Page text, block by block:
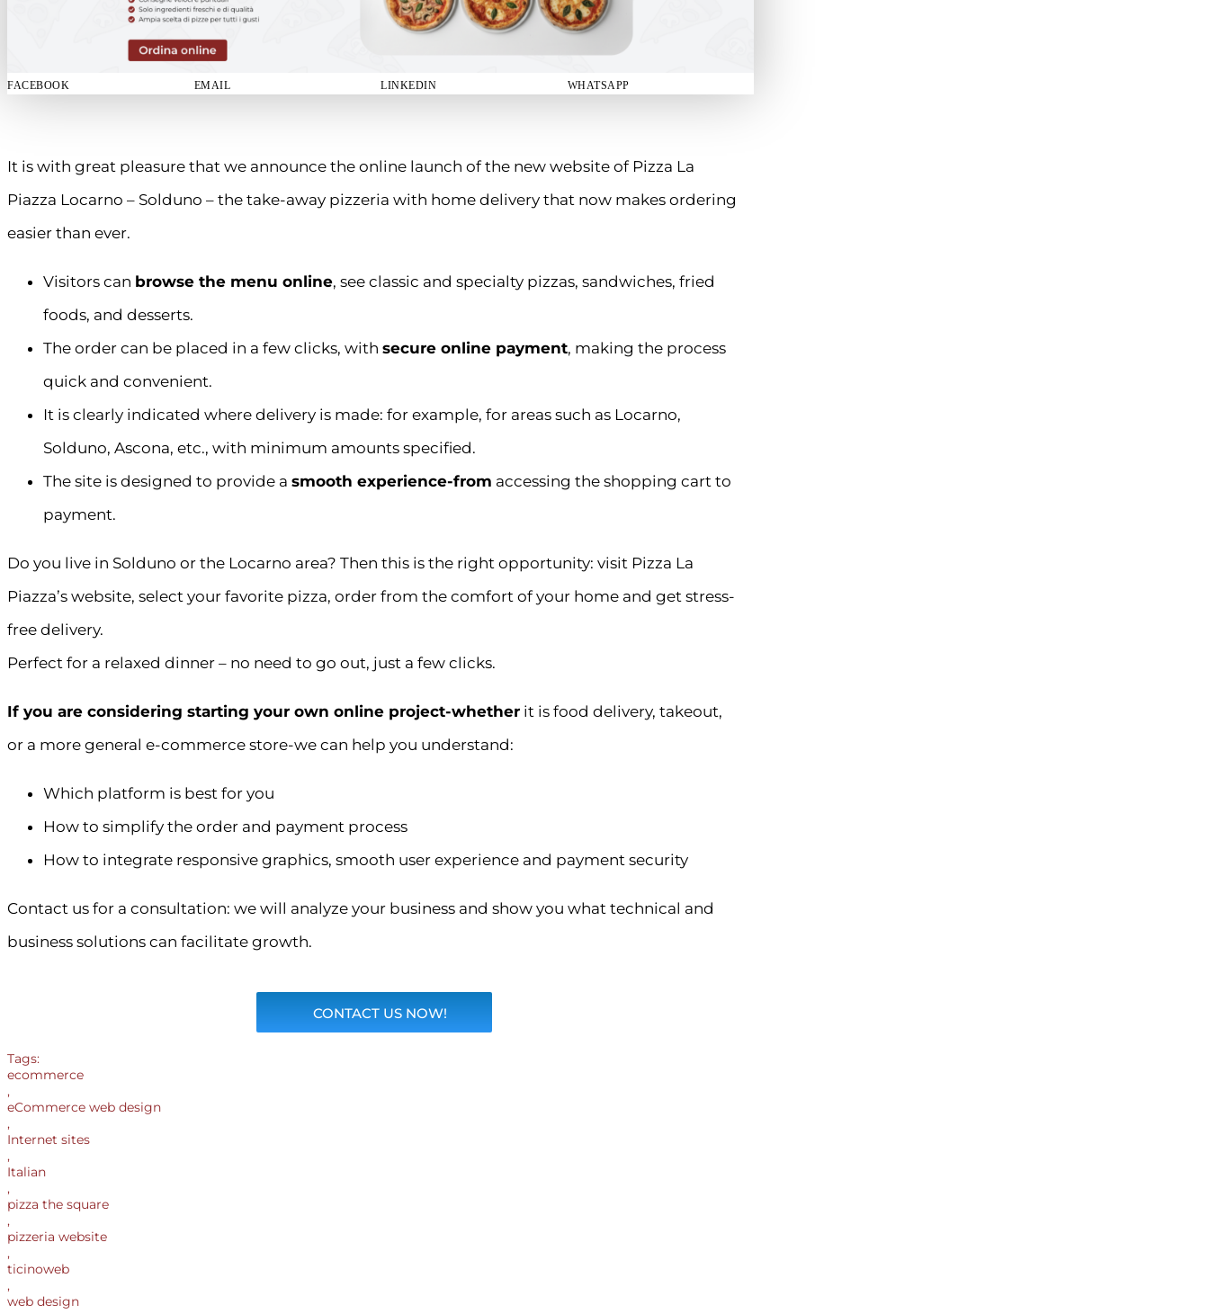
FACEBOOK EMAIL LINKEDIN WHATSAPP
It is with great pleasure that we announce the online launch of the new website of Pizza La
Piazza Locarno – Solduno – the take-away pizzeria with home delivery that now makes ordering
easier than ever.
Visitors can browse the menu online, see classic and specialty pizzas, sandwiches, fried
foods, and desserts.
The order can be placed in a few clicks, with secure online payment, making the process
quick and convenient.
It is clearly indicated where delivery is made: for example, for areas such as Locarno,
Solduno, Ascona, etc., with minimum amounts specified.
The site is designed to provide a smooth experience-from accessing the shopping cart to
payment.
Do you live in Solduno or the Locarno area? Then this is the right opportunity: visit Pizza La
Piazza’s website, select your favorite pizza, order from the comfort of your home and get stress-
free delivery.
Perfect for a relaxed dinner – no need to go out, just a few clicks.
If you are considering starting your own online project-whether it is food delivery, takeout,
or a more general e-commerce store-we can help you understand:
Which platform is best for you
How to simplify the order and payment process
How to integrate responsive graphics, smooth user experience and payment security
Contact us for a consultation: we will analyze your business and show you what technical and
business solutions can facilitate growth.
CONTACT US NOW!
Tags:
ecommerce
,
eCommerce web design
,
Internet sites
,
Italian
,
pizza the square
,
pizzeria website
,
ticinoweb
,
web design